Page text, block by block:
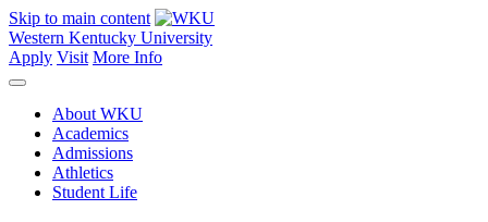
Skip to main content
Western Kentucky University
Apply Visit More Info
About WKU
Academics
Admissions
Athletics
Student Life